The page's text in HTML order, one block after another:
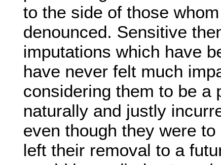
to the side of those
denounced. Sensitive
imputations which have
have never felt much
considering them to be a
naturally and justly
even though they were
left their removal to a